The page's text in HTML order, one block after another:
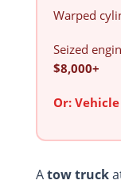
Warped
Seized
$8,000+
Or:
Atow truck